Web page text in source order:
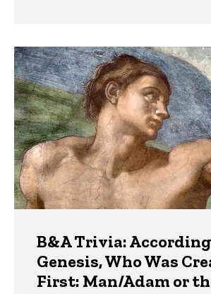
B&A Trivia:
Genesis, Who Was
First: Man/Adam or